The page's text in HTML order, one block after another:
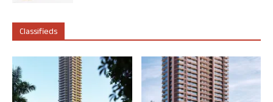
Classifieds